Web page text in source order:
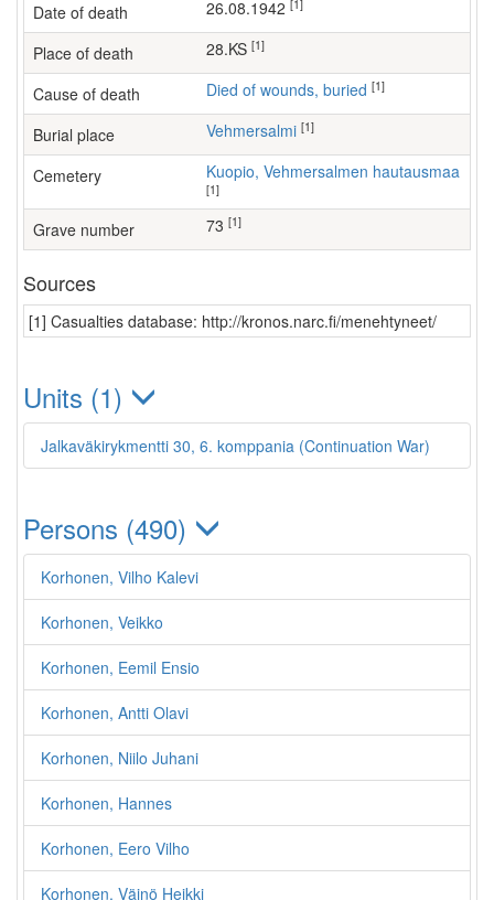
Date of death 26.08.1942 [1]
Place of death 28.KS [1]
Cause of death Died of wounds, buried [1]
Burial place Vehmersalmi [1]
Cemetery Kuopio, Vehmersalmen hautausmaa
[1]
Grave number 73 [1]
Sources
[1] Casualties database: http://kronos.narc.fi/menehtyneet/
Units (1)
Jalkaväkirykmentti 30, 6. komppania (Continuation War)
Persons (490)
Korhonen, Vilho Kalevi
Korhonen, Veikko
Korhonen, Eemil Ensio
Korhonen, Antti Olavi
Korhonen, Niilo Juhani
Korhonen, Hannes
Korhonen, Eero Vilho
Korhonen, Väinö Heikki